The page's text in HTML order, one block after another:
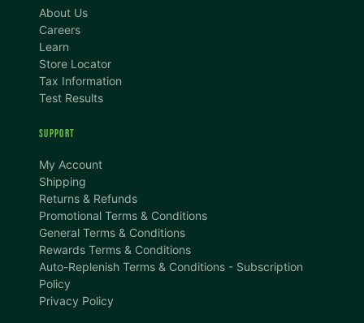
About Us
Careers
Learn
Store Locator
Tax Information
Test Results
SUPPORT
My Account
Shipping
Returns & Refunds
Promotional Terms & Conditions
General Terms & Conditions
Rewards Terms & Conditions
Auto-Replenish Terms & Conditions - Subscription
Policy
Privacy Policy
TEXT SIZE
A
CONTENT ZOOM
100%
Dark Mode